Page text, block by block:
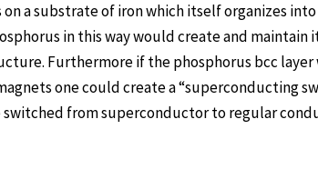
a substrate of iron which itself organizes
in this way would create and maintain
Furthermore if the phosphorus bcc layer
one could create a “superconducting
from superconductor to regular